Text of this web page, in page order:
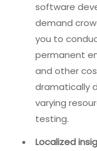
software
demand
you to
permanent
and other
dramatically
varying
testing.
Localized